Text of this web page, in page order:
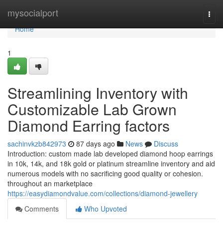
mysocialport
Home
Home
1
Streamlining Inventory with
Customizable Lab Grown
Diamond Earring factors
sachinvkzb842973 87 days ago News
Discuss
Introduction: custom made lab developed diamond hoop earrings
in 10k, 14k, and 18k gold or platinum streamline inventory and aid
numerous models with no sacrificing good quality or cohesion.
throughout an marketplace
https://easydiamondvalue.com/collections/diamond-jewellery
Comments
Who Upvoted